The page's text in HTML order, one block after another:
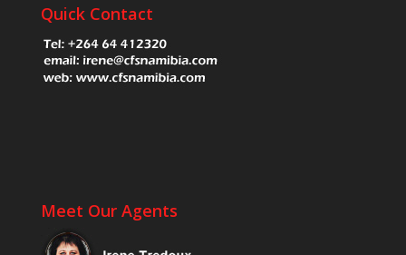
Quick Contact
Meet Our Agents